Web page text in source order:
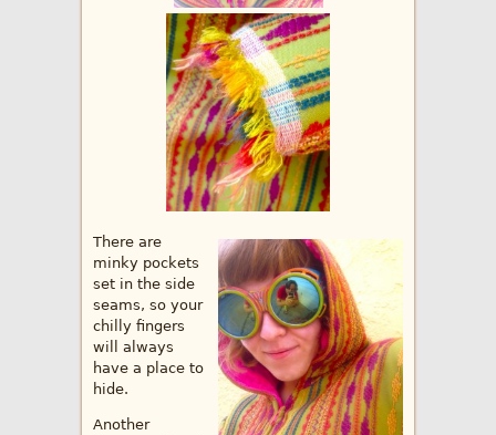
There are
minky pockets
set in the side
seams, so your
chilly fingers
will always
have a place to
hide.
Another